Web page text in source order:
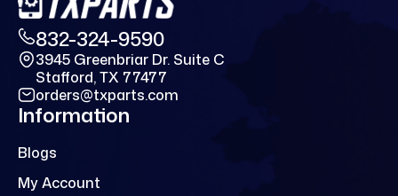
832-324-9590
3945 Greenbriar Dr. Suite C
Stafford, TX 77477
orders@txparts.com
Information
Blogs
My Account